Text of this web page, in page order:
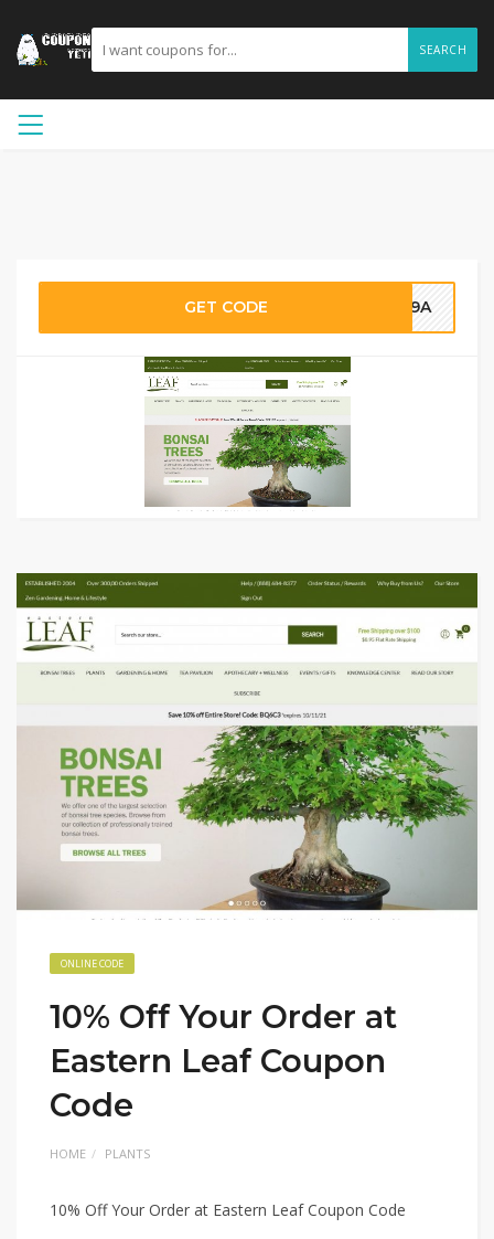
SEARCH
GET CODE 789A
ONLINE CODE
10% Off Your Order at
Eastern Leaf Coupon
Code
HOME PLANTS
10% Off Your Order at Eastern Leaf Coupon Code